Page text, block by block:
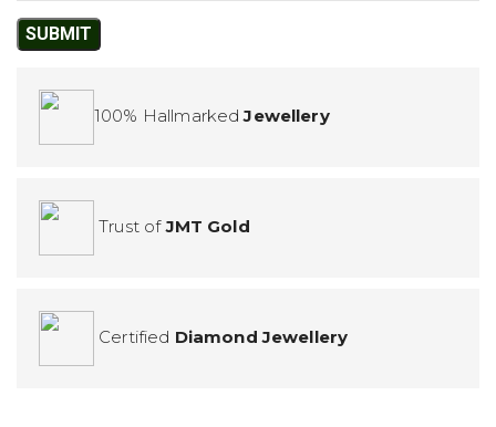
100% HallmarkedJewellery
Trust ofJMT Gold
Certified Diamond Jewellery